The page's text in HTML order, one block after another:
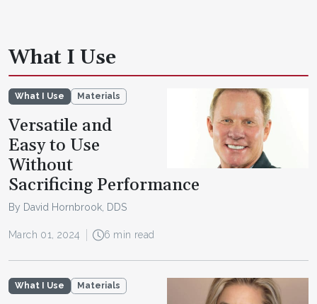
What I Use
What I Use Materials
Versatile and
Easy to Use
Without
Sacrificing Performance
By David Hornbrook, DDS
March 01, 2024 6 min read
What I Use Materials